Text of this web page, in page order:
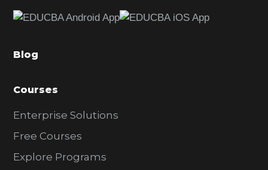
b
r
Blog
Courses
Enterprise Solutions
Free Courses
Explore Programs